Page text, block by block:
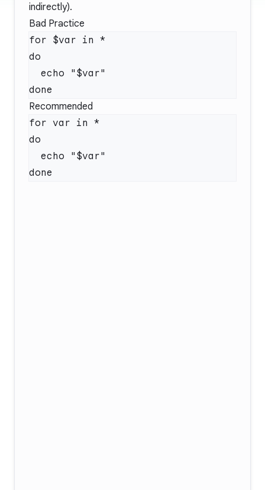
indirectly).
Bad Practice
for $var in *
do
Recommended
for var in *
do